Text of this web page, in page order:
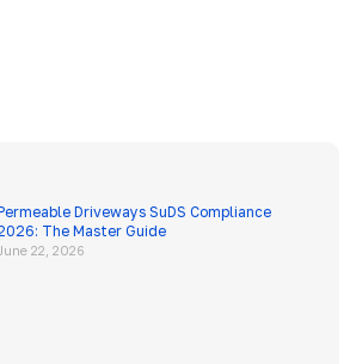
Driveways SuDS Compliance
The Master Guide
22, 2026